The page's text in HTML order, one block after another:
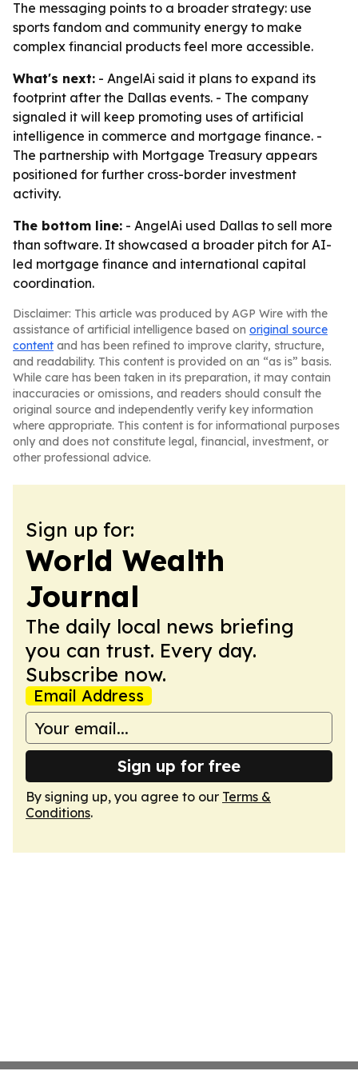
The messaging points to a broader strategy: use
sports fandom and community energy to make
complex financial products feel more accessible.
What's next: - AngelAi said it plans to expand its
footprint after the Dallas events. - The company
signaled it will keep promoting uses of artificial
intelligence in commerce and mortgage finance. -
The partnership with Mortgage Treasury appears
positioned for further cross-border investment
activity.
The bottom line: - AngelAi used Dallas to sell more
than software. It showcased a broader pitch for AI-
led mortgage finance and international capital
coordination.
Disclaimer: This article was produced by AGP Wire with the
assistance of artificial intelligence based on original source
content and has been refined to improve clarity, structure,
and readability. This content is provided on an “as is” basis.
While care has been taken in its preparation, it may contain
inaccuracies or omissions, and readers should consult the
original source and independently verify key information
where appropriate. This content is for informational purposes
only and does not constitute legal, financial, investment, or
other professional advice.
Sign up for:
World Wealth
Journal
The daily local news briefing
you can trust. Every day.
Subscribe now.
Email Address
Sign up for free
By signing up, you agree to our Terms &
Conditions.